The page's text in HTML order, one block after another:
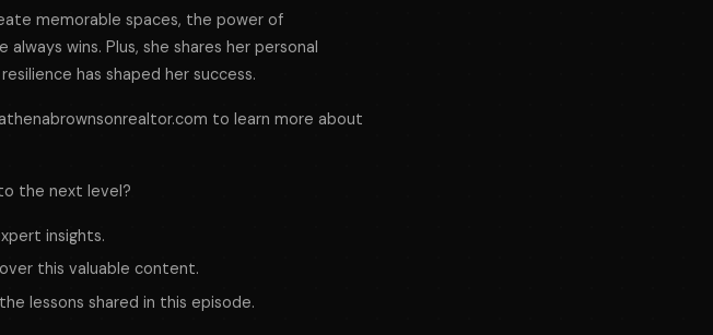
memorable spaces, the power of
wins. Plus, she shares her personal
has shaped her success.
to learn more about
the next level?
insights.
this valuable content.
lessons shared in this episode.